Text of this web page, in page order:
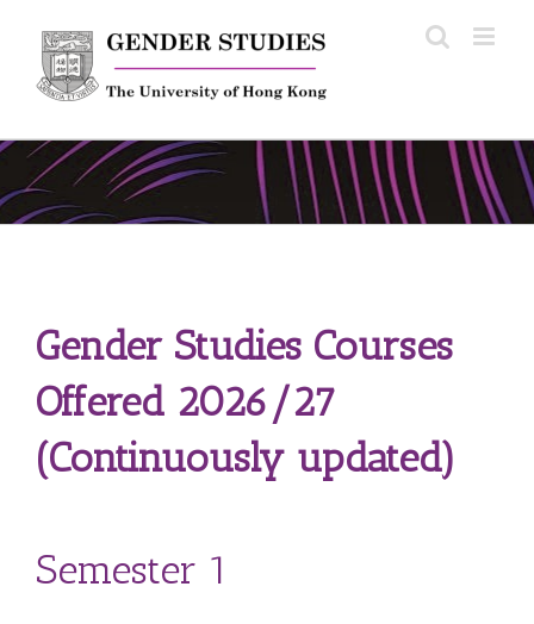
content
Gender Studies Courses
Offered 2026/27
(Continuously updated)
Semester 1